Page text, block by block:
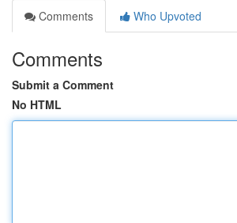
Comments
Who Upvoted
Comments
Submit a Comment
No HTML